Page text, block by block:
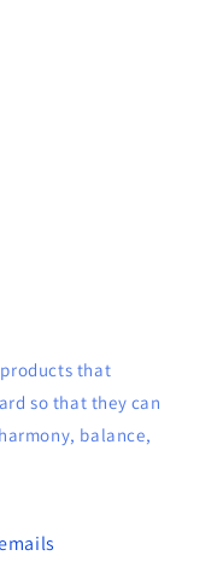
that
so that they can
balance,